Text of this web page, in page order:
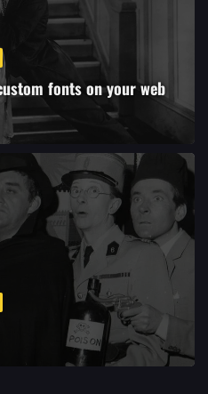
fonts on your web